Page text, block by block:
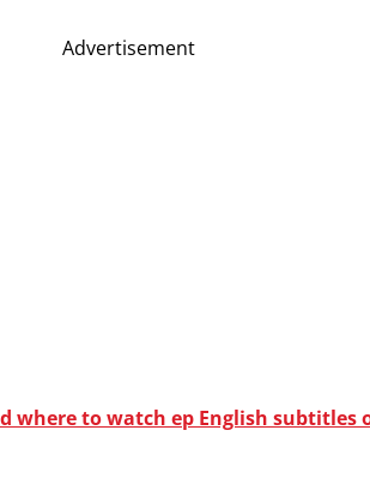
Advertisement
where to watch ep English subtitles